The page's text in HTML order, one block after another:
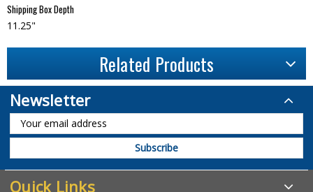
Shipping Box Depth
11.25"
Related Products
Newsletter
Quick Links